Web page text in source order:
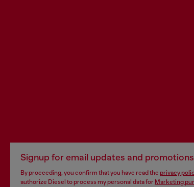
Signup for email updates and promotions
By proceeding, you confirm that you have read the privacy
authorize Diesel to process my personal data for Marketing